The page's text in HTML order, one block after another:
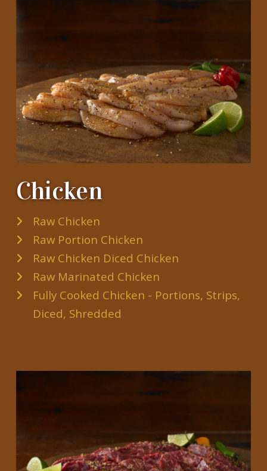
Chicken
Raw Chicken
Raw Portion Chicken
Raw Chicken Diced Chicken
Raw Marinated Chicken
Fully Cooked Chicken - Portions, Strips,
Diced, Shredded